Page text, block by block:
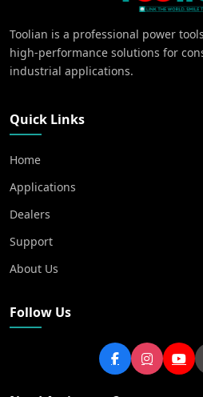
Toolian is a professional power
high-performance solutions for
industrial applications.
Quick Links
Home
Applications
Dealers
Support
About Us
Follow Us